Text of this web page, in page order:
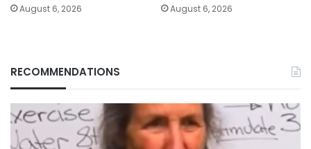
August 6, 2026 August 6, 2026
RECOMMENDATIONS